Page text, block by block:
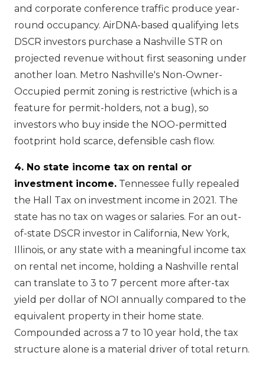
and corporate conference traffic produce year-
round occupancy. AirDNA-based qualifying lets
DSCR investors purchase a Nashville STR on
projected revenue without first seasoning under
another loan. Metro Nashville's Non-Owner-
Occupied permit zoning is restrictive (which is a
feature for permit-holders, not a bug), so
investors who buy inside the NOO-permitted
footprint hold scarce, defensible cash flow.
4. No state income tax on rental or
investment income. Tennessee fully repealed
the Hall Tax on investment income in 2021. The
state has no tax on wages or salaries. For an out-
of-state DSCR investor in California, New York,
Illinois, or any state with a meaningful income tax
on rental net income, holding a Nashville rental
can translate to 3 to 7 percent more after-tax
yield per dollar of NOI annually compared to the
equivalent property in their home state.
Compounded across a 7 to 10 year hold, the tax
structure alone is a material driver of total return.